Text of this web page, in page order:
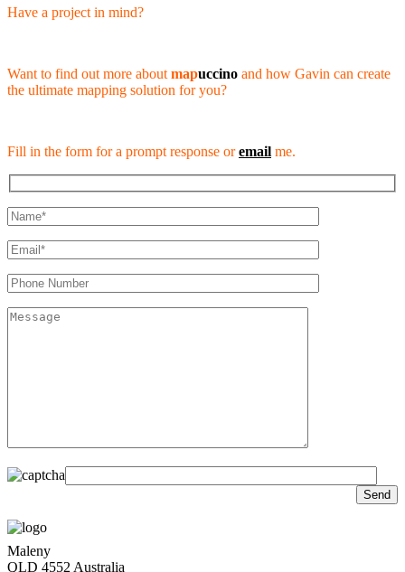
Have a project in mind?
Want to find out more about mapuccino and how Gavin can create
the ultimate mapping solution for you?
Fill in the form for a prompt response oremail me.
Maleny
QLD 4552 Australia